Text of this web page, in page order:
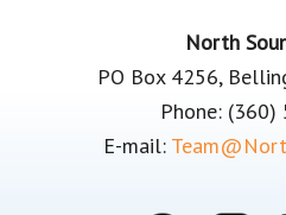
North
PO Box 4256,
Phone:
E-mail: